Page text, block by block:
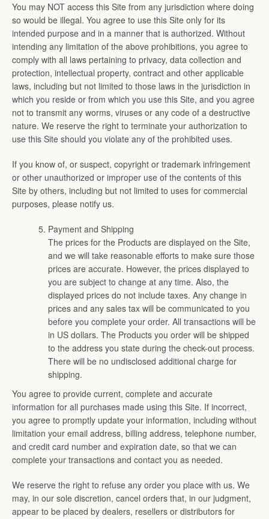
You may NOT access this Site from any jurisdiction where doing
so would be illegal. You agree to use this Site only for its
intended purpose and in a manner that is authorized. Without
intending any limitation of the above prohibitions, you agree to
comply with all laws pertaining to privacy, data collection and
protection, intellectual property, contract and other applicable
laws, including but not limited to those laws in the jurisdiction in
which you reside or from which you use this Site, and you agree
not to transmit any worms, viruses or any code of a destructive
nature. We reserve the right to terminate your authorization to
use this Site should you violate any of the prohibited uses.
If you know of, or suspect, copyright or trademark infringement
or other unauthorized or improper use of the contents of this
Site by others, including but not limited to uses for commercial
purposes, please notify us.
Payment and Shipping
The prices for the Products are displayed on the Site,
and we will take reasonable efforts to make sure those
prices are accurate. However, the prices displayed to
you are subject to change at any time. Also, the
displayed prices do not include taxes. Any change in
prices and any sales tax will be communicated to you
before you complete your order. All transactions will be
in US dollars. The Products you order will be shipped
to the address you state during the check-out process.
There will be no undisclosed additional charge for
shipping.
You agree to provide current, complete and accurate
information for all purchases made using this Site. If incorrect,
you agree to promptly update your information, including without
limitation your email address, billing address, telephone number,
and credit card number and expiration date, so that we can
complete your transactions and contact you as needed.
We reserve the right to refuse any order you place with us. We
may, in our sole discretion, cancel orders that, in our judgment,
appear to be placed by dealers, resellers or distributors for